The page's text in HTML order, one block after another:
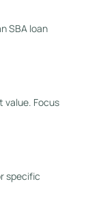
SBA loan
value. Focus
specific